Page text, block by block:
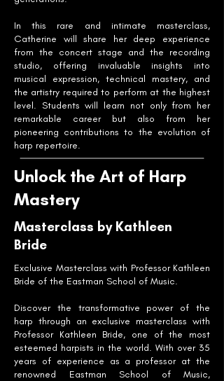
In this rare and intimate masterclass,
Catherine will share her deep experience
from the concert stage and the recording
studio, offering invaluable insights into
musical expression, technical mastery, and
the artistry required to perform at the highest
level. Students will learn not only from her
remarkable career but also from her
pioneering contributions to the evolution of
harp repertoire.
Unlock the Art of Harp
Mastery
Masterclass by Kathleen
Bride
Exclusive Masterclass with Professor Kathleen
Bride of the Eastman School of Music.
Discover the transformative power of the
harp through an exclusive masterclass with
Professor Kathleen Bride, one of the most
esteemed harpists in the world. With over 35
years of experience as a professor at the
renowned Eastman School of Music,